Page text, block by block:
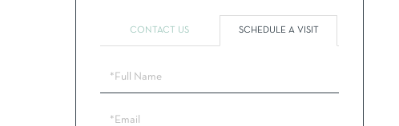
CONTACT US SCHEDULE A VISIT
Schedule